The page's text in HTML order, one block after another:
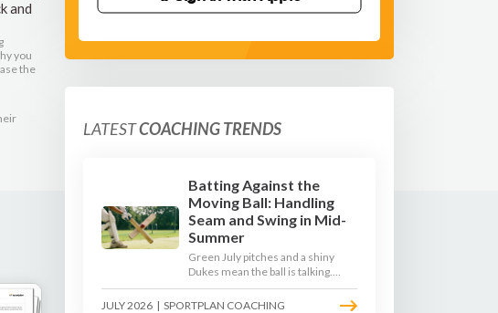
and
you
the
LATESTCOACHING TRENDS
Batting Against the
Moving Ball: Handling
Seam and Swing in Mid-
Summer
Green July pitches and a shiny
Dukes mean the ball is talking.
Here is how to coach your batters
to survive the moving ball, trust
JULY 2026 | SPORTPLAN COACHING